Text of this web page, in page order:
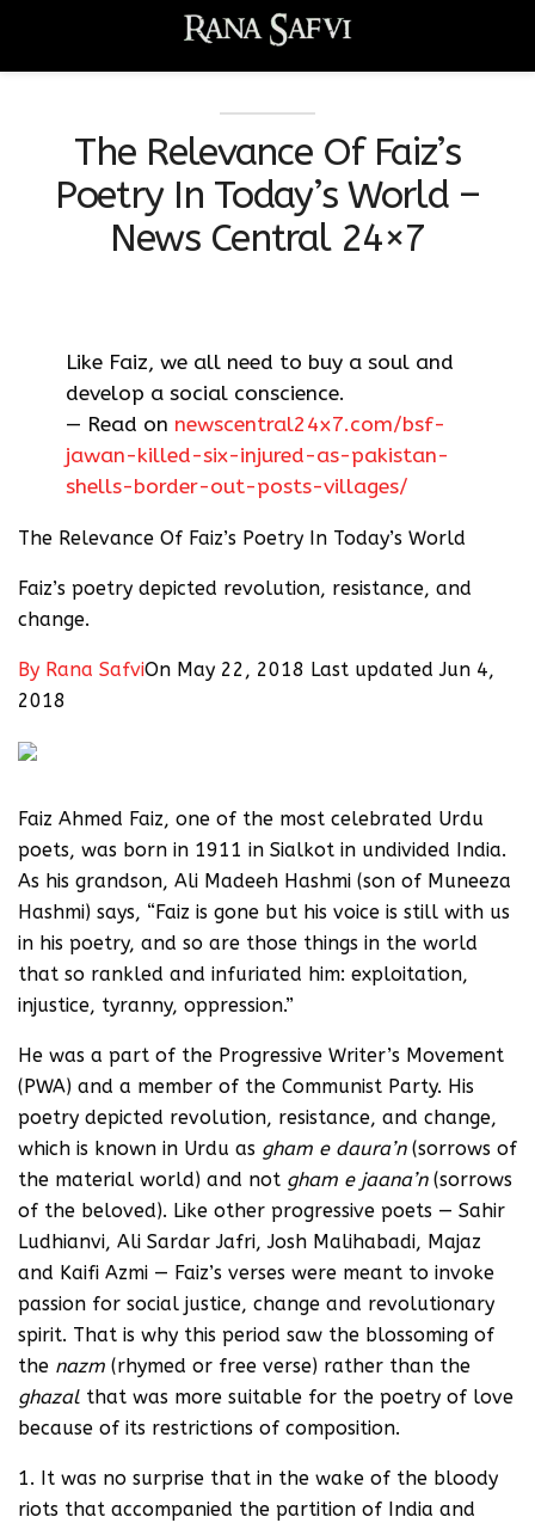
The Relevance Of Faiz’s
Poetry In Today’s World –
News Central 24×7
Like Faiz, we all need to buy a soul and
develop a social conscience.
— Read on newscentral24x7.com/bsf-
jawan-killed-six-injured-as-pakistan-
shells-border-out-posts-villages/
The Relevance Of Faiz’s Poetry In Today’s World
Faiz’s poetry depicted revolution, resistance, and
change.
By Rana SafviOn May 22, 2018 Last updated Jun 4,
2018
Faiz Ahmed Faiz, one of the most celebrated Urdu
poets, was born in 1911 in Sialkot in undivided India.
As his grandson, Ali Madeeh Hashmi (son of Muneeza
Hashmi) says, “Faiz is gone but his voice is still with us
in his poetry, and so are those things in the world
that so rankled and infuriated him: exploitation,
injustice, tyranny, oppression.”
He was a part of the Progressive Writer’s Movement
(PWA) and a member of the Communist Party. His
poetry depicted revolution, resistance, and change,
which is known in Urdu as gham e daura’n(sorrows of
the material world) and not gham e jaana’n(sorrows
of the beloved). Like other progressive poets — Sahir
Ludhianvi, Ali Sardar Jafri, Josh Malihabadi, Majaz
and Kaifi Azmi — Faiz’s verses were meant to invoke
passion for social justice, change and revolutionary
spirit. That is why this period saw the blossoming of
the nazm (rhymed or free verse) rather than the
ghazal that was more suitable for the poetry of love
because of its restrictions of composition.
1. It was no surprise that in the wake of the bloody
riots that accompanied the partition of India and